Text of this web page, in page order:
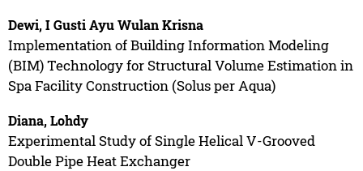
Dewi, I Gusti Ayu Wulan Krisna
Implementation of Building Information Modeling
(BIM) Technology for Structural Volume Estimation in
Spa Facility Construction (Solus per Aqua)
Diana, Lohdy
Experimental Study of Single Helical V-Grooved
Double Pipe Heat Exchanger